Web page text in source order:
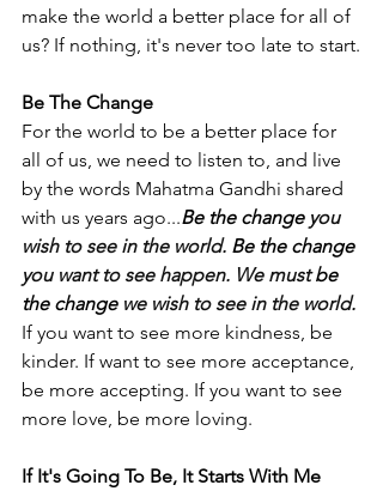
make the world a better place for all of
us? If nothing, it's never too late to start.
Be The Change
For the world to be a better place for
all of us, we need to listen to, and live
by the words Mahatma Gandhi shared
with us years ago...Be the change you
wish to see in the world. Be the change
you want to see happen. We must be
the change we wish to see in the world.
If you want to see more kindness, be
kinder. If want to see more acceptance,
be more accepting. If you want to see
more love, be more loving.
If It's Going To Be, It Starts With Me